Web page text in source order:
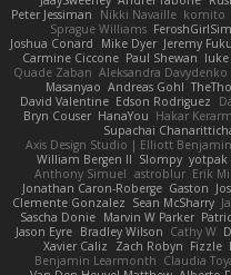
Peter Jessiman
Nikki Navaille komito
Sprague Williams
Joshua Conard
Mike Dyer Jeremy
Carmine Ciccone Paul Shewan
Quade Zaban Aleksandra Davydenko
Masanyao Andreas Gohl
David Valentine Edson Rodriguez
Bryn Couser HanaYou Hakar
Supachai
Axis Design Studio | Elliott Benjamin
William Bergen II Slompy yotpak
Anthony Simuel astroblur Erik
Jonathan Caron-Roberge Gaston
Clemente Gonzalez Sean McSharry
Sascha Donie Marvin W Parker
Jason Eyre Bradley Wilson Cathy W
Xavier Caliz
Zach Robyn Fizzle
Benjamin Learmonth Claudia